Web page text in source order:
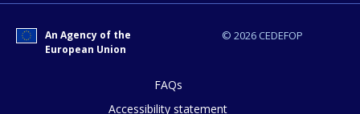
© 2026 CEDEFOP
An Agency of the
European Union
FAQs
Accessibility statement
Any additional comments or